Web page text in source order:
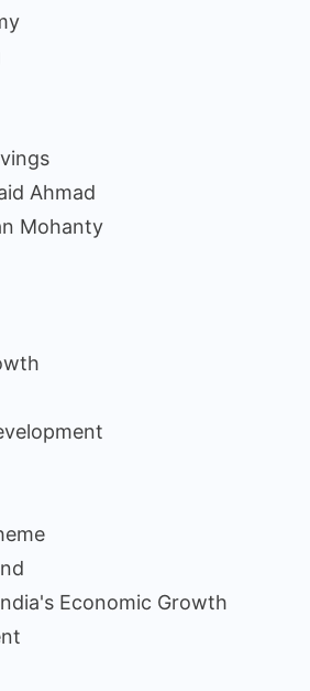
Ahmad
Mohanty
Economic Growth